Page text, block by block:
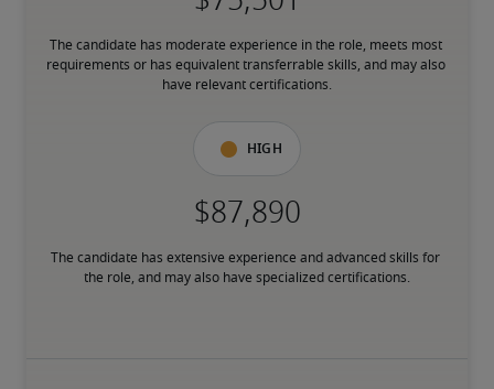
The candidate has moderate experience in the role, meets most
requirements or has equivalent transferrable skills, and may also
have relevant certifications.
High
The candidate has extensive experience and advanced skills for
the role, and may also have specialized certifications.